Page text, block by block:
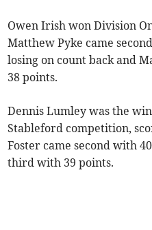
Owen Irish won Division
Matthew Pyke came
losing on count back and
38 points.
Dennis Lumley was the
Stableford competition,
Foster came second with
third with 39 points.